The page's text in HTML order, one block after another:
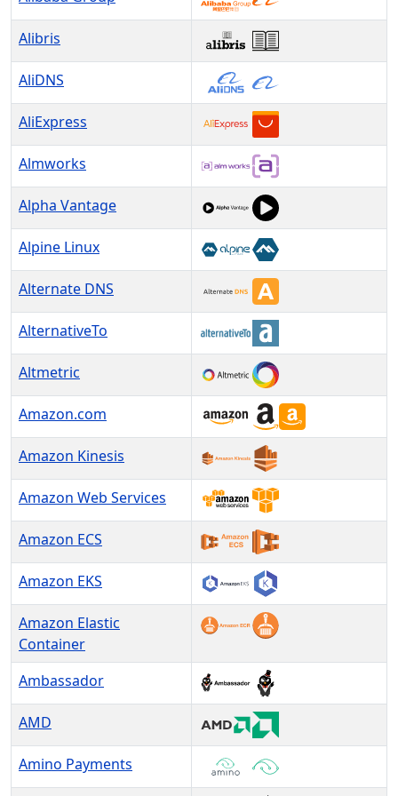
Alibris
AliDNS
AliExpress
Almworks
Alpha Vantage
Alpine Linux
Alternate DNS
AlternativeTo
Altmetric
Amazon.com
Amazon Kinesis
Amazon Web Services
Amazon ECS
Amazon EKS
Amazon Elastic
Container
Ambassador
AMD
Amino Payments